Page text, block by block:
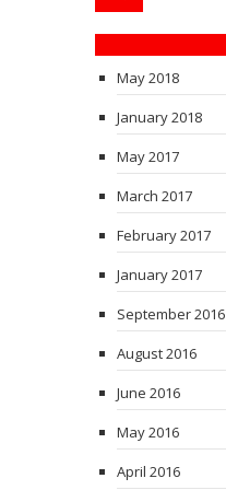
May 2018
January 2018
May 2017
March 2017
February 2017
January 2017
September 2016
August 2016
June 2016
May 2016
April 2016